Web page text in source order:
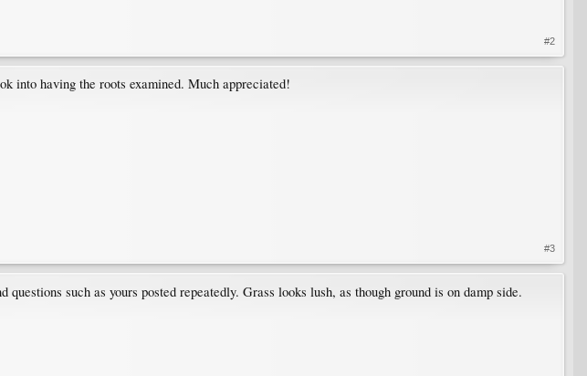
#2
into having the roots examined. Much appreciated!
#3
such as yours posted repeatedly. Grass looks lush, as though ground is on damp side.